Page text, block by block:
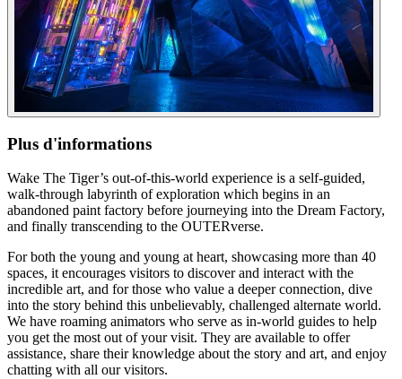
Plus d'informations
Wake The Tiger’s out-of-this-world experience is a self-guided,
walk-through labyrinth of exploration which begins in an
abandoned paint factory before journeying into the Dream Factory,
and finally transcending to the OUTERverse.
For both the young and young at heart, showcasing more than 40
spaces, it encourages visitors to discover and interact with the
incredible art, and for those who value a deeper connection, dive
into the story behind this unbelievably, challenged alternate world.
We have roaming animators who serve as in-world guides to help
you get the most out of your visit. They are available to offer
assistance, share their knowledge about the story and art, and enjoy
chatting with all our visitors.